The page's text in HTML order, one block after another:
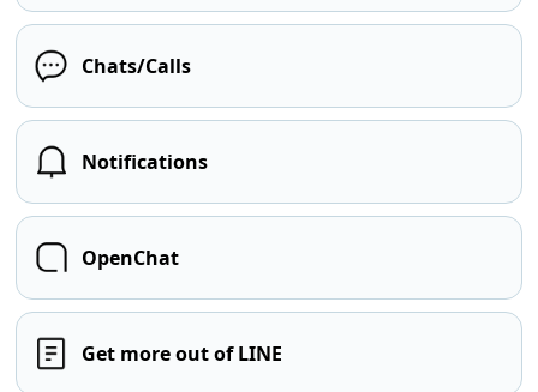
Chats/Calls
Notifications
OpenChat
Get more out of LINE